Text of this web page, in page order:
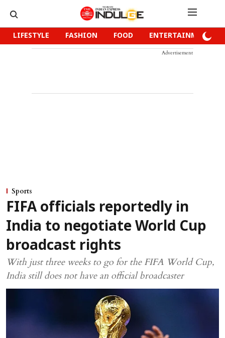
LIFESTYLE FASHION FOOD ENTERTAINMENT
Advertisement
Sports
FIFA officials reportedly in
India to negotiate World Cup
broadcast rights
With just three weeks to go for the FIFA World Cup,
India still does not have an official broadcaster